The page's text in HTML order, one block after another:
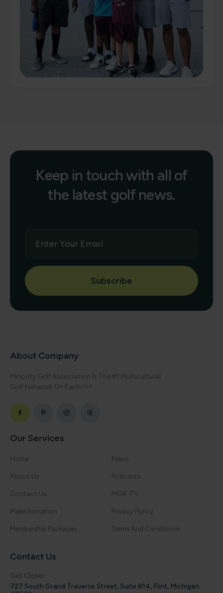
Keep in touch with all of
the latest golf news.
Subscribe
About Company
Minority Golf Association Is The #1 Multicultural
Golf Network On Earth!!!!!
Our Services
Home News
About Us Podcasts
Contact Us MGA-TV
Make Donation Privacy Policy
Membership Packages Terms And Conditions
Contact Us
Get Closer
727 South Grand Traverse Street, Suite 814, Flint, Michigan